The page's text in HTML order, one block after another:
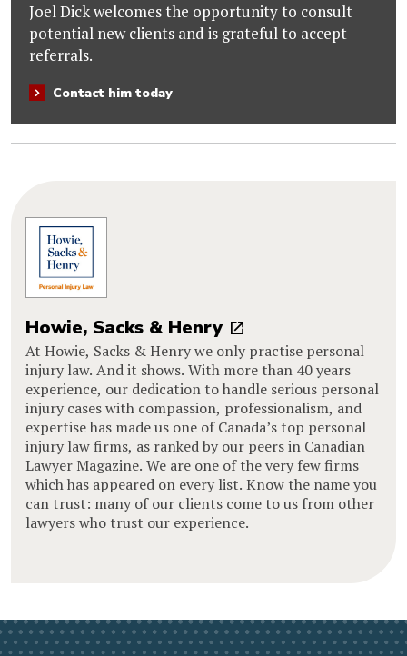
Joel Dick welcomes the opportunity to consult
potential new clients and is grateful to accept
referrals.
Contact him today
Howie, Sacks & Henry
At Howie, Sacks & Henry we only practise personal
injury law. And it shows. With more than 40 years
experience, our dedication to handle serious personal
injury cases with compassion, professionalism, and
expertise has made us one of Canada’s top personal
injury law firms, as ranked by our peers in Canadian
Lawyer Magazine. We are one of the very few firms
which has appeared on every list. Know the name you
can trust: many of our clients come to us from other
lawyers who trust our experience.